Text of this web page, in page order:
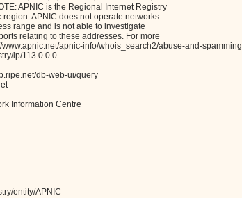
APNIC is the Regional Internet Registry
region. APNIC does not operate networks
range and is not able to investigate
relating to these addresses. For more
apnic-info/whois_search2/abuse-and-spamming
ip/113.0.0.0
db-web-ui/query
Information Centre
entity/APNIC